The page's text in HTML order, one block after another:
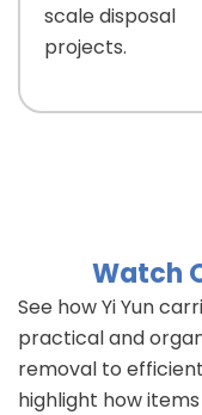
scale disposal
projects.
Watch
See how Yi Yun
practical and
removal to
highlight how